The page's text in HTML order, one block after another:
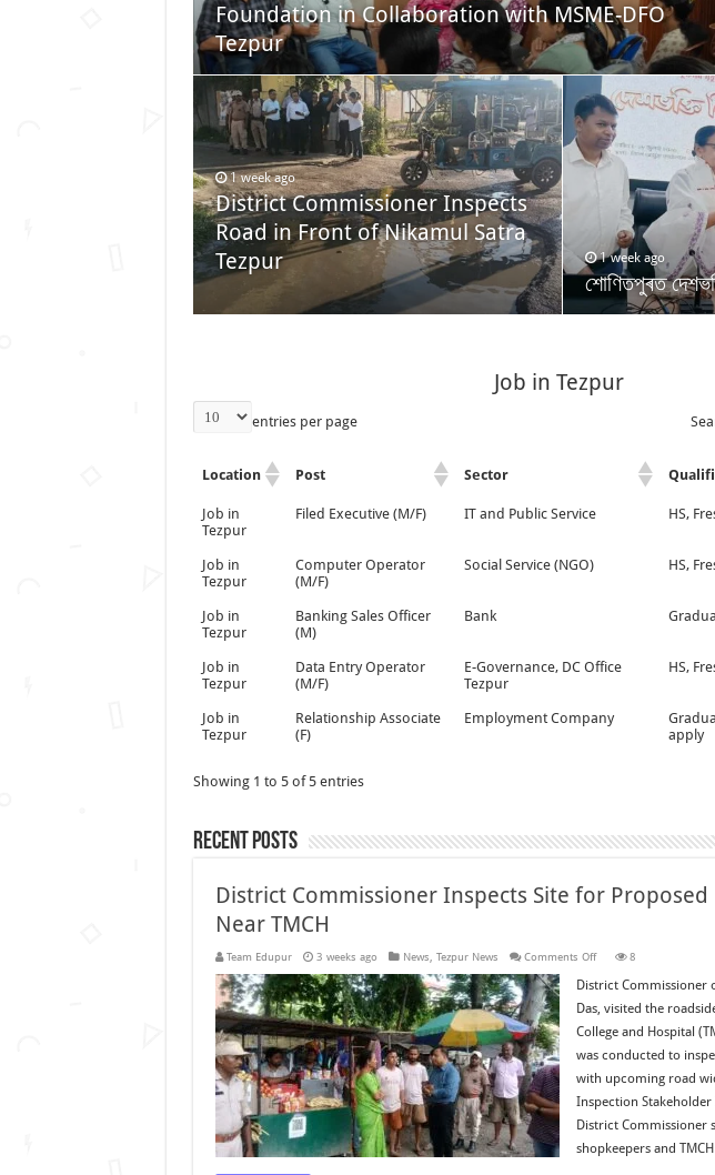
Foundation in Collaboration with MSME-DFO
Tezpur
1 week ago
District Commissioner Inspects
Road in Front of Nikamul Satra
Tezpur
1 week ago
শোণিতপুৰত
Job in Tezpur
entries per page
Location Post Sector
Job in
Tezpur
Filed Executive (M/F) IT and Public Service HS,
Job in
Tezpur
Computer Operator
(M/F)
Social Service (NGO) HS,
Job in
Tezpur
Banking Sales Officer
(M)
Bank
Job in
Tezpur
Data Entry Operator
(M/F)
E-Governance, DC Office
Tezpur
HS,
Job in
Tezpur
Relationship Associate
(F)
Employment Company
apply
Showing 1 to 5 of 5 entries
Recent Posts
District Commissioner Inspects Site for Proposed
Near TMCH
Team Edupur 3 weeks ago News Tezpur News Comments Offon
Commissioner
Site
Proposed
Widening
Near
TMCH
8
District Commissioner
Das, visited the
College and Hospital
was conducted to
with upcoming road
Inspection
District Commissioner
shopkeepers and